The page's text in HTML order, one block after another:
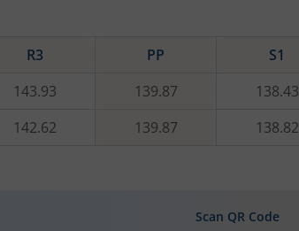
R3 PP S1
143.93 139.87 138.43
142.62 139.87 138.82
Scan QR Code